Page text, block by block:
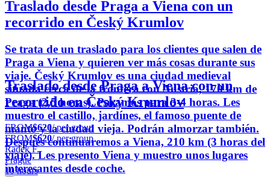
Traslado desde Praga a Viena con un
recorrido en Český Krumlov
Se trata de un traslado para los clientes que salen de
Praga a Viena y quieren ver más cosas durante sus
viaje. Český Krumlov es una ciudad medieval
situada cerca de la frontera con Austria, 170 km de
Praga (2,5 horas). Paramos para 3-4 horas. Les
muestro el castillo, jardínes, el famoso puente de
manto y la ciudad vieja. Podrán almorzar también.
Después continuaremos a Viena, 210 km (3 horas del
viaje). Les presento Viena y muestro unos lugares
interesantes desde coche.
Traslado desde Praga a Viena con un
recorrido en Český Krumlov
FROM$620/ per group
FROM$620/ per group
Radek F.
Prague
10 hours